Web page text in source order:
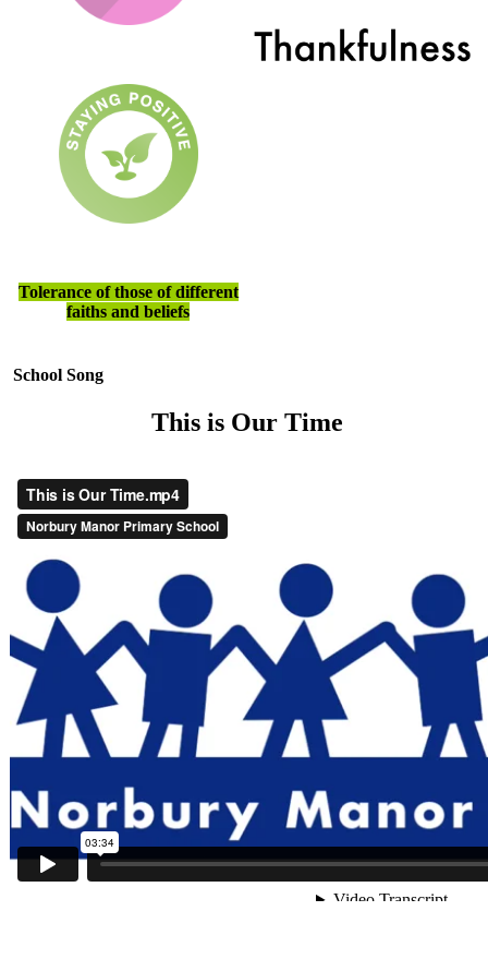
Tolerance of those of different
faiths and beliefs
School Song
This is Our Time